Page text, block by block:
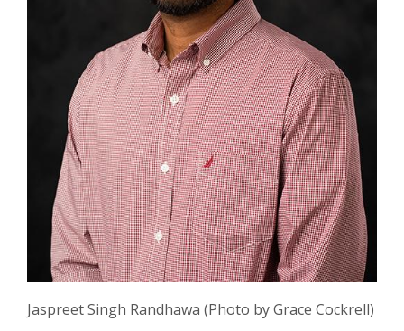
Jaspreet Singh Randhawa (Photo by Grace Cockrell)